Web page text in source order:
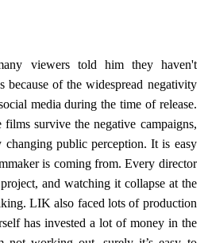
viewers told him they haven't
because of the widespread negativity
media during the time of release.
survive the negative campaigns,
public perception. It is easy
is coming from. Every director
and watching it collapse at the
LIK also faced lots of production
has invested a lot of money in the